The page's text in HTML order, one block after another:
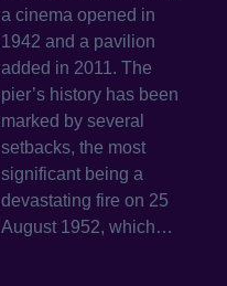
a cinema opened in
1942 and a pavilion
added in 2011. The
pier’s history has been
marked by several
setbacks, the most
significant being a
devastating fire on 25
August 1952, which…